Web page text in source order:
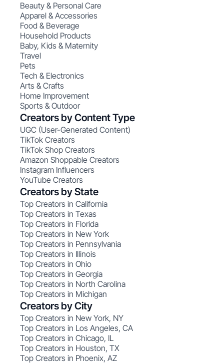
Beauty & Personal Care
Apparel & Accessories
Food & Beverage
Household Products
Baby, Kids & Maternity
Travel
Pets
Tech & Electronics
Arts & Crafts
Home Improvement
Sports & Outdoor
Creators by Content Type
UGC (User-Generated Content)
TikTok Creators
TikTok Shop Creators
Amazon Shoppable Creators
Instagram Influencers
YouTube Creators
Creators by State
Top Creators in California
Top Creators in Texas
Top Creators in Florida
Top Creators in New York
Top Creators in Pennsylvania
Top Creators in Illinois
Top Creators in Ohio
Top Creators in Georgia
Top Creators in North Carolina
Top Creators in Michigan
Creators by City
Top Creators in New York, NY
Top Creators in Los Angeles, CA
Top Creators in Chicago, IL
Top Creators in Houston, TX
Top Creators in Phoenix, AZ